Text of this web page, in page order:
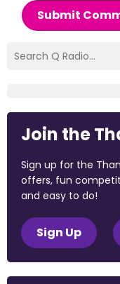
Submit
Join the
Sign up for the
offers, fun
and easy to do!
Sign Up